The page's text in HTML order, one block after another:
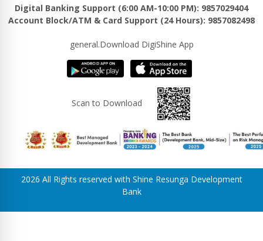
Digital Banking Support (6:00 AM-10:00 PM): 9857029404
Account Block/ATM & Card Support (24 Hours): 9857082498
general.Download DigiShine App
Scan to Download
2026 All Rights reserved with Shine Resunga Development
Bank